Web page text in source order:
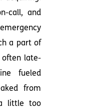
call, and
a part of
often late-
fueled
from
little too